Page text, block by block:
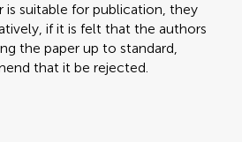
is suitable for publication, they
if it is felt that the authors
the paper up to standard,
that it be rejected.